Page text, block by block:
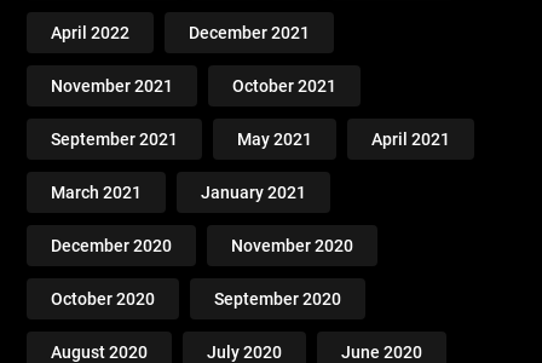
April 2022 December 2021
November 2021 October 2021
September 2021 May 2021 April 2021
March 2021 January 2021
December 2020 November 2020
October 2020 September 2020
August 2020 July 2020 June 2020